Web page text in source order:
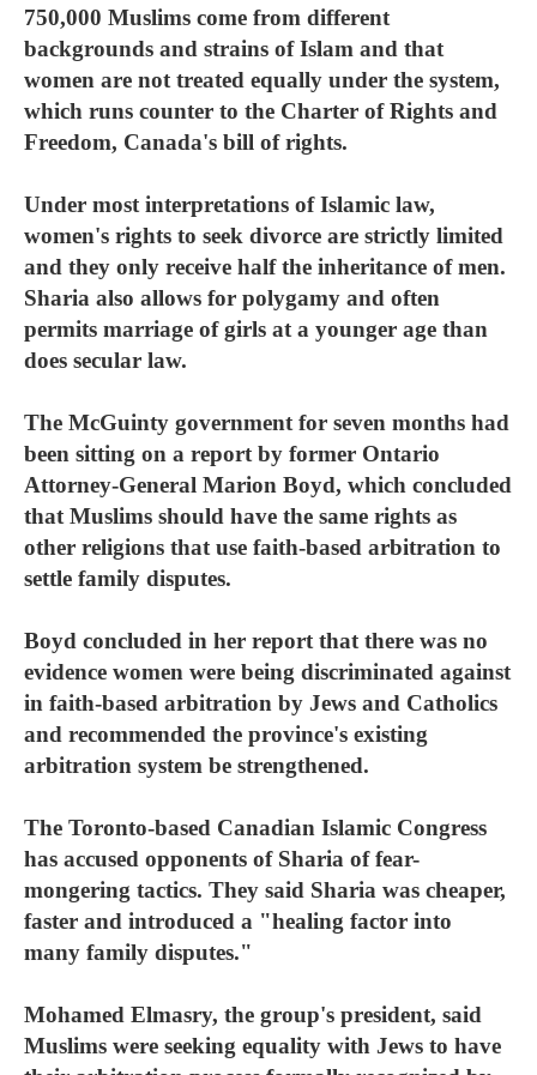
750,000 Muslims come from different
backgrounds and strains of Islam and that
women are not treated equally under the system,
which runs counter to the Charter of Rights and
Freedom, Canada's bill of rights.
Under most interpretations of Islamic law,
women's rights to seek divorce are strictly limited
and they only receive half the inheritance of men.
Sharia also allows for polygamy and often
permits marriage of girls at a younger age than
does secular law.
The McGuinty government for seven months had
been sitting on a report by former Ontario
Attorney-General Marion Boyd, which concluded
that Muslims should have the same rights as
other religions that use faith-based arbitration to
settle family disputes.
Boyd concluded in her report that there was no
evidence women were being discriminated against
in faith-based arbitration by Jews and Catholics
and recommended the province's existing
arbitration system be strengthened.
The Toronto-based Canadian Islamic Congress
has accused opponents of Sharia of fear-
mongering tactics. They said Sharia was cheaper,
faster and introduced a "healing factor into
many family disputes."
Mohamed Elmasry, the group's president, said
Muslims were seeking equality with Jews to have